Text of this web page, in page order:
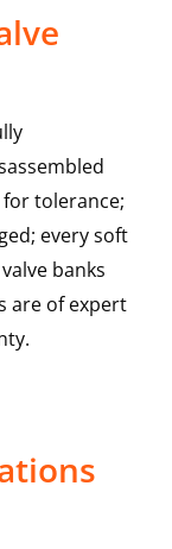
tolerance;
every soft
banks
are of expert